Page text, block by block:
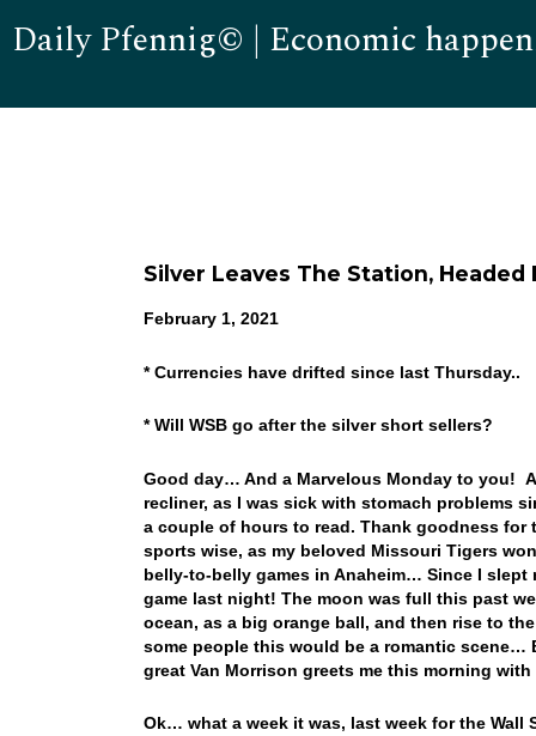
Daily Pfennig© | Economic
Silver Leaves The Station, Headed
February 1, 2021
* Currencies have drifted since last Thursday..
* Will WSB go after the silver short sellers?
Good day… And a Marvelous Monday to you!
recliner, as I was sick with stomach problems
a couple of hours to read. Thank goodness for
sports wise, as my beloved Missouri Tigers
belly-to-belly games in Anaheim… Since I
game last night! The moon was full this past
ocean, as a big orange ball, and then rise to
some people this would be a romantic scene…
great Van Morrison greets me this morning
Ok… what a week it was, last week for the